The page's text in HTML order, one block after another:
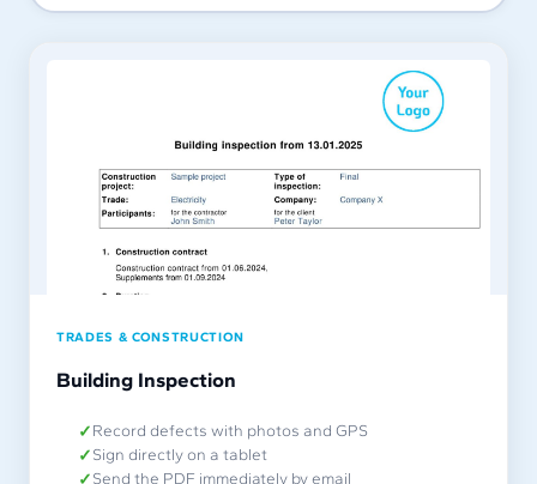
TRADES & CONSTRUCTION
Building Inspection
Record defects with photos and GPS
Sign directly on a tablet
Send the PDF immediately by email